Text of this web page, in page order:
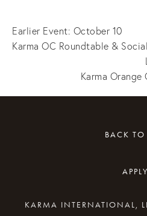
Earlier Event: October 10
Karma OC Roundtable & Social
Karma
BACK TO
APPLY
KARMA INTERNATIONAL,